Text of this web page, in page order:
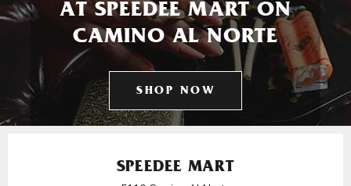
AT SPEEDEE MART ON
CAMINO AL NORTE
SHOP NOW
SPEEDEE MART